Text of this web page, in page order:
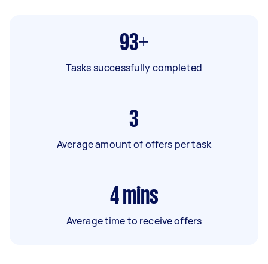
93+
Tasks successfully completed
3
Average amount of offers per task
4 mins
Average time to receive offers